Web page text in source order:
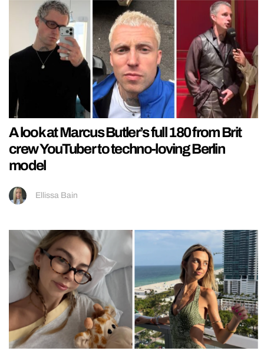
A look at Marcus Butler’s full 180 from Brit
crew YouTuber to techno-loving Berlin
model
Ellissa Bain